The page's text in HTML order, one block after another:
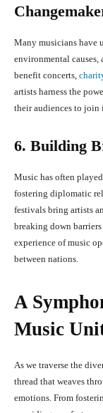
Many musicians have
environmental
benefit concerts,
artists harness the
their audiences to join
6. Building
Music has often
fostering diplomatic
festivals bring artists
breaking down
experience of music
between nations.
A
Music
As we traverse the
thread that weaves
emotions. From